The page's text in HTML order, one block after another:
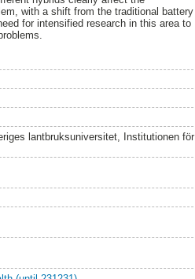
with a shift from the traditional battery
for intensified research in this area to
lantbruksuniversitet, Institutionen för